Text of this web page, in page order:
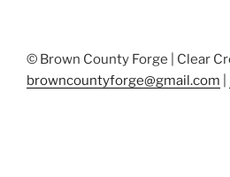
© Brown County Forge | Clear
browncountyforge@gmail.com